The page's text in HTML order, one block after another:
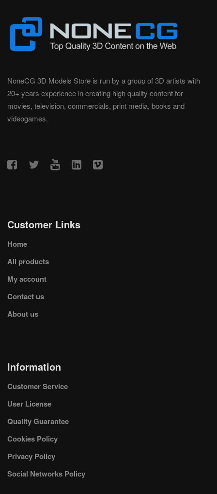
NoneCG 3D Models Store is run by a group of 3D artists with
20+ years experience in creating high quality content for
movies, television, commercials, print media, books and
videogames.
Customer Links
Home
All products
My account
Contact us
About us
Information
Customer Service
User License
Quality Guarantee
Cookies Policy
Privacy Policy
Social Networks Policy